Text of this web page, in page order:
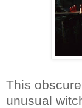
This
unusual